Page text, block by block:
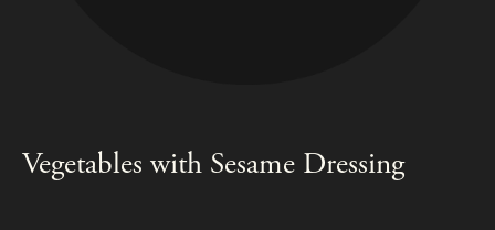
Vegetables with Sesame Dressing